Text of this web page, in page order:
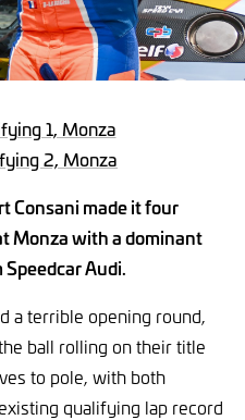
1, Monza
2, Monza
Consani made it four
Monza with a dominant
Audi.
a terrible opening round,
ball rolling on their title
to pole, with both
qualifying lap record